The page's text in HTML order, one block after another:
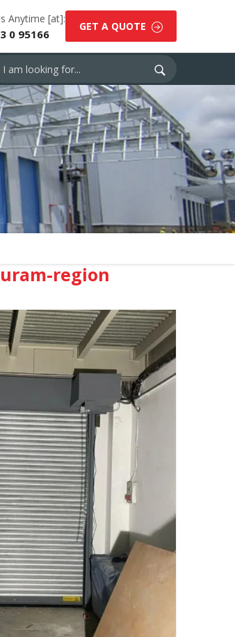
Anytime [at]:
0 95166
GET A QUOTE
region